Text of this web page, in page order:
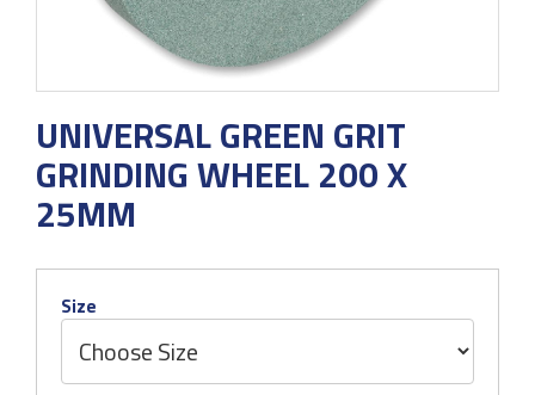
UNIVERSAL GREEN GRIT
GRINDING WHEEL 200 X
25MM
Size